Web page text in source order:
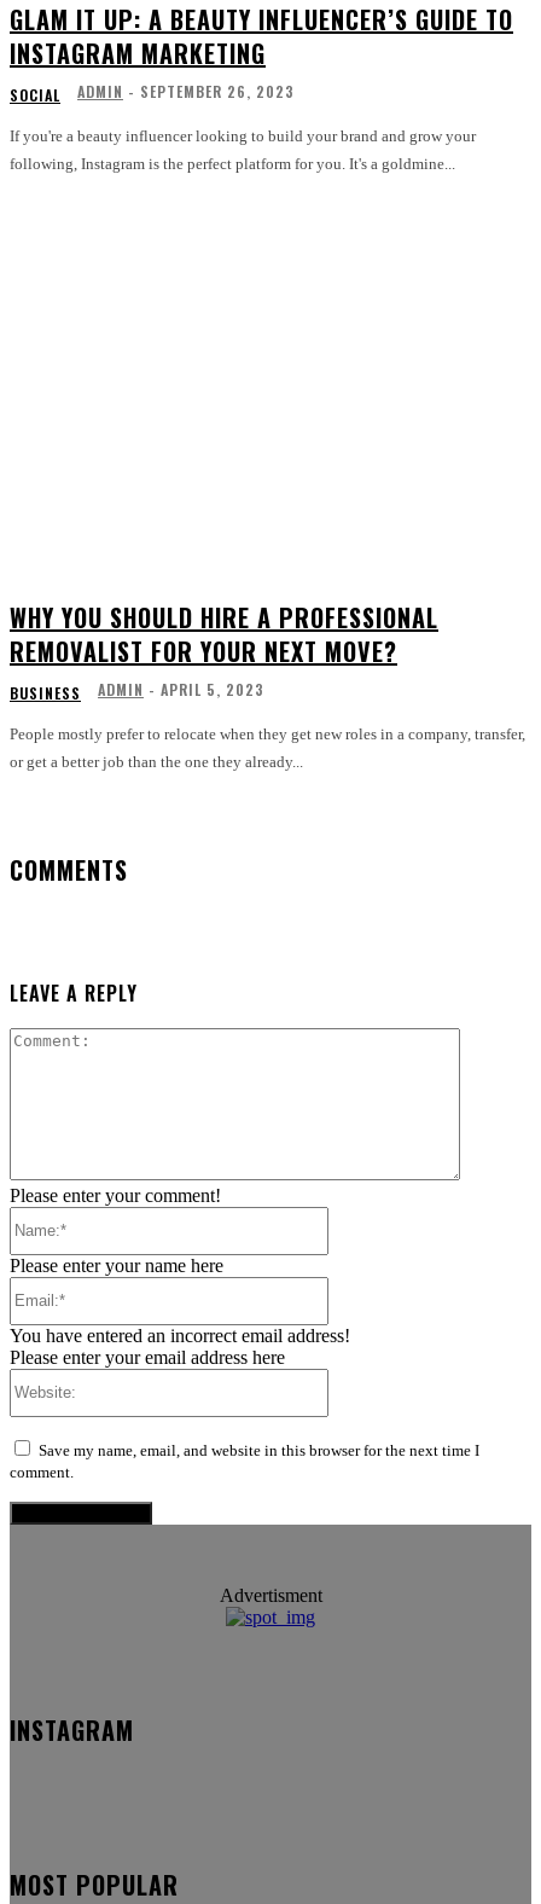
GLAM IT UP: A BEAUTY INFLUENCER’S GUIDE TO
INSTAGRAM MARKETING
SOCIAL ADMIN - SEPTEMBER 26, 2023
If you're a beauty influencer looking to build your brand and grow your
following, Instagram is the perfect platform for you. It's a goldmine...
WHY YOU SHOULD HIRE A PROFESSIONAL
REMOVALIST FOR YOUR NEXT MOVE?
BUSINESS ADMIN - APRIL 5, 2023
People mostly prefer to relocate when they get new roles in a company, transfer,
or get a better job than the one they already...
COMMENTS
LEAVE A REPLY
Please enter your comment!
Please enter your name here
You have entered an incorrect email address!
Please enter your email address here
Save my name, email, and website in this browser for the next time I
comment.
Advertisment
INSTAGRAM
MOST POPULAR